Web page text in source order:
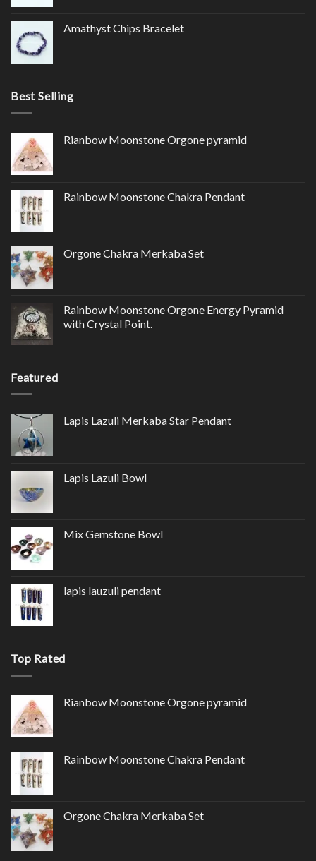
Amathyst Chips Bracelet
Best Selling
Rianbow Moonstone Orgone pyramid
Rainbow Moonstone Chakra Pendant
Orgone Chakra Merkaba Set
Rainbow Moonstone Orgone Energy Pyramid
with Crystal Point.
Featured
Lapis Lazuli Merkaba Star Pendant
Lapis Lazuli Bowl
Mix Gemstone Bowl
lapis lauzuli pendant
Top Rated
Rianbow Moonstone Orgone pyramid
Rainbow Moonstone Chakra Pendant
Orgone Chakra Merkaba Set